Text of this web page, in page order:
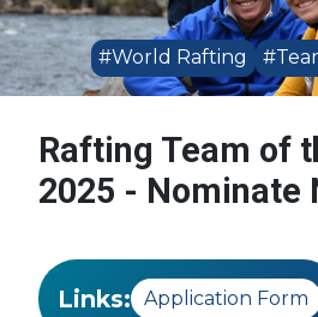
#World Rafting
Rafting Team of
2025 - Nominate
Links: Application Form